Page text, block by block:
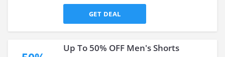
GET DEAL
Up To 50% OFF Men's Shorts